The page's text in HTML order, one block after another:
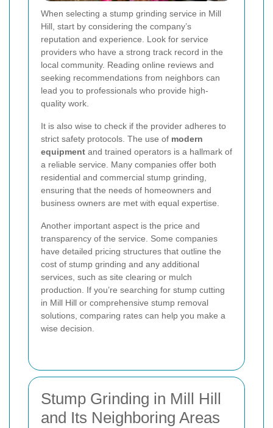
When selecting a stump grinding service in Mill
Hill, start by considering the company’s
reputation and experience. Look for service
providers who have a strong track record in the
local community. Reading online reviews and
seeking recommendations from neighbors can
lead you to professionals who provide high-
quality work.
It is also wise to check if the provider adheres to
strict safety protocols. The use of modern
equipment and trained operators is a hallmark of
a reliable service. Many companies offer both
residential and commercial stump grinding,
ensuring that the needs of homeowners and
business owners are met with equal expertise.
Another important aspect is the price and
transparency of the service. Some companies
have detailed pricing structures that outline the
cost of stump grinding and any additional
services, such as site clearing or mulch
production. If you’re searching for stump cutting
in Mill Hill or comprehensive stump removal
solutions, comparing rates can help you make a
wise decision.
Stump Grinding in Mill Hill
and Its Neighboring Areas